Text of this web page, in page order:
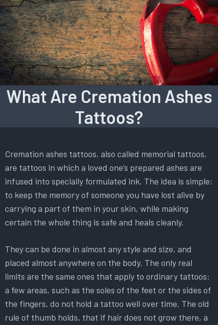
What Are Cremation Ashes
Tattoos?
Cremation ashes tattoos, also called memorial tattoos,
are tattoos in which a loved one’s prepared ashes are
infused into specially formulated ink. The idea is simple:
to keep the memory of someone you have lost alive by
carrying a part of them in your skin, while making
certain the whole thing is safe and heals cleanly.
They can be done in almost any style and size, and
placed almost anywhere on the body. The only real
limits are the same ones that apply to ordinary tattoos:
a few areas, such as the soles of the feet or the sides of
the fingers, do not hold a tattoo well over time. The old
rule of thumb holds, that if hair does not grow there, a